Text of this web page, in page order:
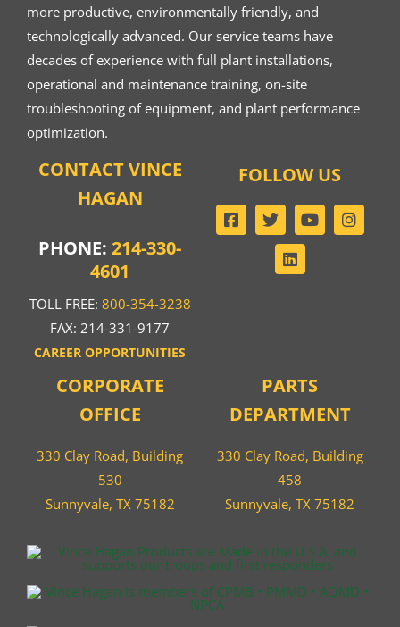
more productive, environmentally friendly, and
technologically advanced. Our service teams have
decades of experience with full plant installations,
operational and maintenance training, on-site
troubleshooting of equipment, and plant performance
optimization.
CONTACT VINCE
HAGAN
PHONE:214-330-
4601
TOLL FREE: 800-354-3238
FAX: 214-331-9177
CAREER OPPORTUNITIES
CORPORATE
OFFICE
330 Clay Road, Building
530
Sunnyvale, TX 75182
PARTS
DEPARTMENT
330 Clay Road, Building
458
Sunnyvale, TX 75182
FOLLOW US